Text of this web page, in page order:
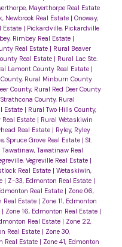
Mayerthorpe Real Estate
Newbrook Real Estate | Onoway,
Estate | Pickardville, Pickardville
Rimbey Real Estate |
Real Estate | Rural Beaver
Real Estate | Rural Lac Ste.
Lamont County Real Estate |
Rural Minburn County
County, Rural Red Deer County
County, Rural
Estate | Rural Two Hills County,
Estate | Rural Wetaskiwin
Real Estate | Ryley, Ryley
Spruce Grove Real Estate | St.
|Tawatinaw, Tawatinaw Real
Vegreville Real Estate |
Real Estate | Wetaskiwin,
| Z-33, Edmonton Real Estate |
Real Estate | Zone 06,
Real Estate | Zone 11, Edmonton
| Zone 16, Edmonton Real Estate |
Real Estate | Zone 22,
Real Estate | Zone 30,
Real Estate | Zone 41, Edmonton